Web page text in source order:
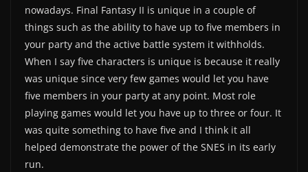
nowadays. Final Fantasy II is unique in a couple of
things such as the ability to have up to five members in
your party and the active battle system it withholds.
When I say five characters is unique is because it really
was unique since very few games would let you have
five members in your party at any point. Most role
playing games would let you have up to three or four. It
was quite something to have five and I think it all
helped demonstrate the power of the SNES in its early
run.